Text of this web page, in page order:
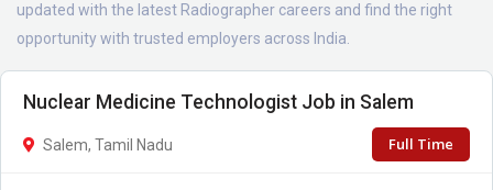
updated with the latest Radiographer careers and find the right
opportunity with trusted employers across India.
Nuclear Medicine Technologist Job in Salem
Salem, Tamil Nadu Full Time